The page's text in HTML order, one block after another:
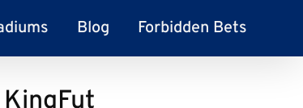
Blog Forbidden Bets